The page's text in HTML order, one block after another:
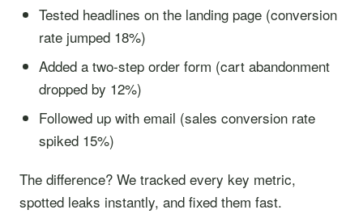
Tested headlines on the landing page (conversion
rate jumped 18%)
Added a two-step order form (cart abandonment
dropped by 12%)
Followed up with email (sales conversion rate
spiked 15%)
The difference? We tracked every key metric,
spotted leaks instantly, and fixed them fast.